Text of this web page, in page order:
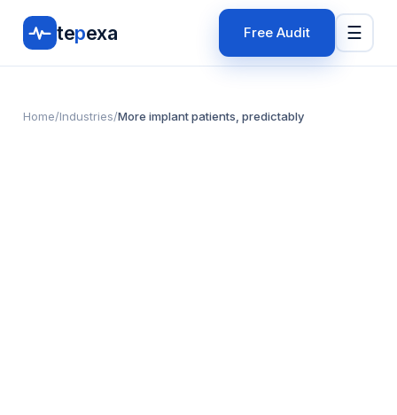
tepexa Free Audit ☰
Home/Industries/More implant patients, predictably